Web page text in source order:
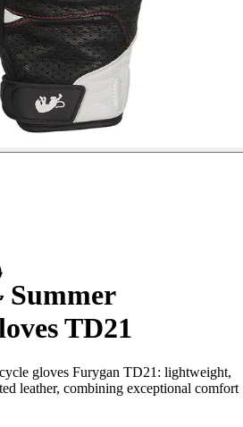
Summer
TD21
gloves Furygan TD21: lightweight,
leather, combining exceptional comfort